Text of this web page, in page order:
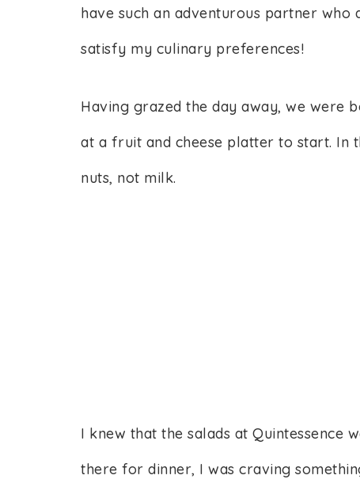
have such an adventurous partner
satisfy my culinary preferences!
Having grazed the day away, we were
at a fruit and cheese platter to start. In
nuts, not milk.
I knew that the salads at Quintessence
there for dinner, I was craving